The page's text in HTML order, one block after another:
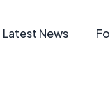
Latest News